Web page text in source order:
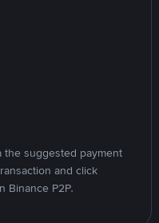
the suggested payment
and click
Binance P2P.